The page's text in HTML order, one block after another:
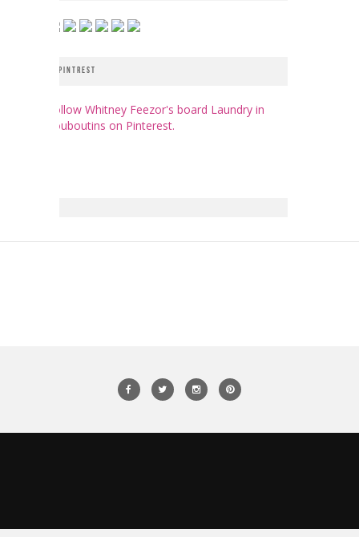
PINTREST
Follow Whitney Feezor's board Laundry in
Louboutins on Pinterest.